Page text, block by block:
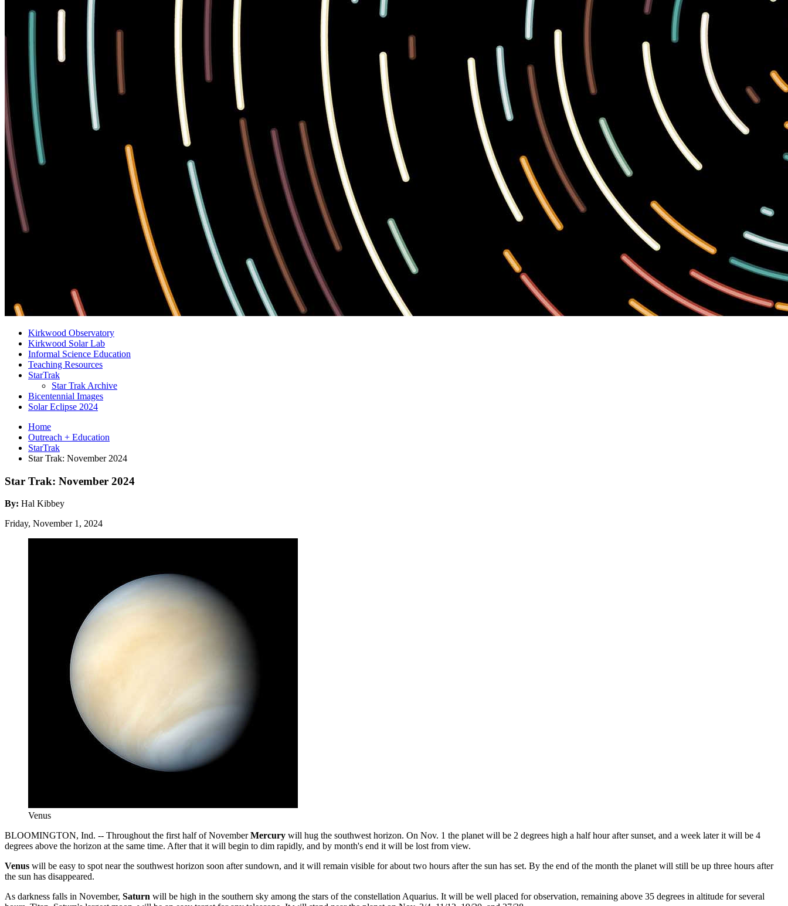
Kirkwood Observatory
Kirkwood Solar Lab
Informal Science Education
Teaching Resources
StarTrak
Star Trak Archive
Bicentennial Images
Solar Eclipse 2024
Home
Outreach + Education
StarTrak
Star Trak: November 2024
Star Trak: November 2024
By: Hal Kibbey
Friday, November 1, 2024
Venus
BLOOMINGTON, Ind. -- Throughout the first half of NovemberMercury will hug the southwest horizon. On Nov. 1 the planet will be 2 degrees high a half hour after sunset, and a week later it will be 4
degrees above the horizon at the same time. After that it will begin to dim rapidly, and by month's end it will be lost from view.
Venus will be easy to spot near the southwest horizon soon after sundown, and it will remain visible for about two hours after the sun has set. By the end of the month the planet will still be up three hours after
the sun has disappeared.
As darkness falls in November, Saturn will be high in the southern sky among the stars of the constellation Aquarius. It will be well placed for observation, remaining above 35 degrees in altitude for several